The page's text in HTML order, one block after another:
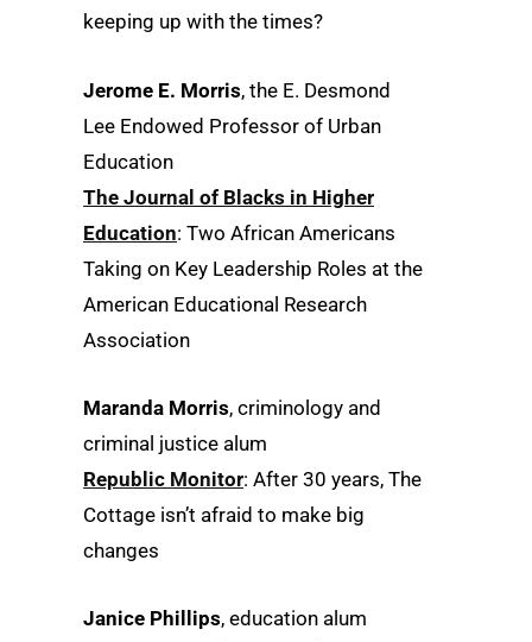
keeping up with the times?
Jerome E. Morris, the E. Desmond
Lee Endowed Professor of Urban
Education
The Journal of Blacks in Higher
Education: Two African Americans
Taking on Key Leadership Roles at the
American Educational Research
Association
Maranda Morris, criminology and
criminal justice alum
Republic Monitor: After 30 years, The
Cottage isn’t afraid to make big
changes
Janice Phillips, education alum